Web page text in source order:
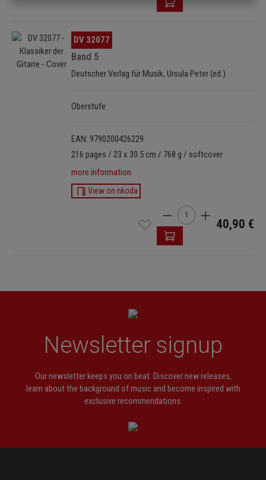
Skip image gallery DV 32077
Band 5
Deutscher Verlag für Musik, Ursula Peter (ed.)
Oberstufe
EAN: 9790200426229
216 pages / 23 x 30.5 cm / 768 g / softcover
more information
View on nkoda
Product Quantity:
40,90 €
Newsletter signup
Our newsletter keeps you on beat. Discover new releases,
learn about the background of music and become inspired with
exclusive recommendations.